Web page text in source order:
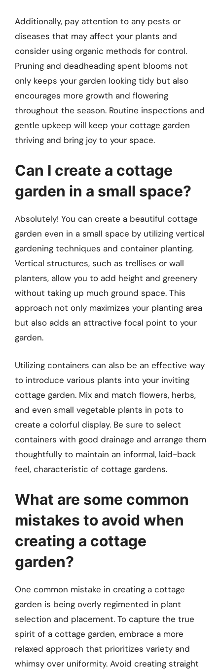
Additionally, pay attention to any pests or
diseases that may affect your plants and
consider using organic methods for control.
Pruning and deadheading spent blooms not
only keeps your garden looking tidy but also
encourages more growth and flowering
throughout the season. Routine inspections and
gentle upkeep will keep your cottage garden
thriving and bring joy to your space.
Can I create a cottage
garden in a small space?
Absolutely! You can create a beautiful cottage
garden even in a small space by utilizing vertical
gardening techniques and container planting.
Vertical structures, such as trellises or wall
planters, allow you to add height and greenery
without taking up much ground space. This
approach not only maximizes your planting area
but also adds an attractive focal point to your
garden.
Utilizing containers can also be an effective way
to introduce various plants into your inviting
cottage garden. Mix and match flowers, herbs,
and even small vegetable plants in pots to
create a colorful display. Be sure to select
containers with good drainage and arrange them
thoughtfully to maintain an informal, laid-back
feel, characteristic of cottage gardens.
What are some common
mistakes to avoid when
creating a cottage
garden?
One common mistake in creating a cottage
garden is being overly regimented in plant
selection and placement. To capture the true
spirit of a cottage garden, embrace a more
relaxed approach that prioritizes variety and
whimsy over uniformity. Avoid creating straight